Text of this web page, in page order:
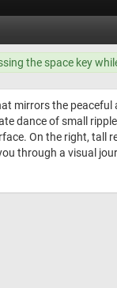
the space key
mirrors the
dance of small
On the right, tall
through a visual